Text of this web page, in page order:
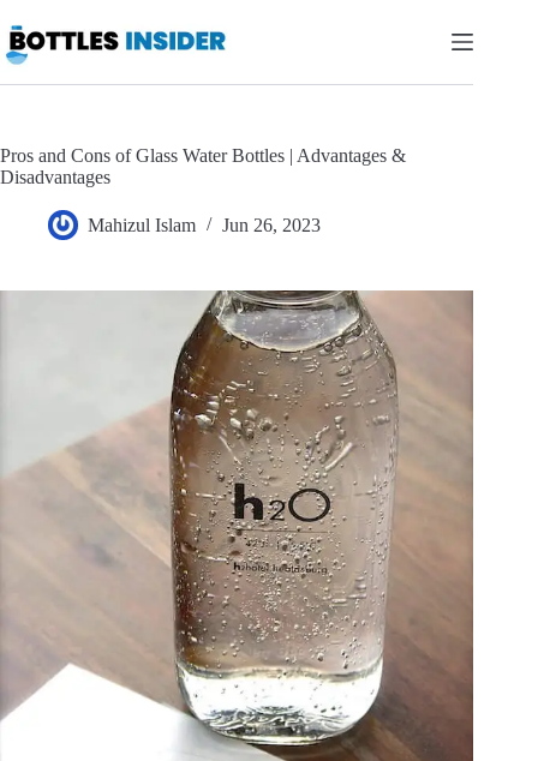
to
content
Pros and Cons of Glass Water Bottles | Advantages &
Disadvantages
Mahizul Islam Jun 26, 2023